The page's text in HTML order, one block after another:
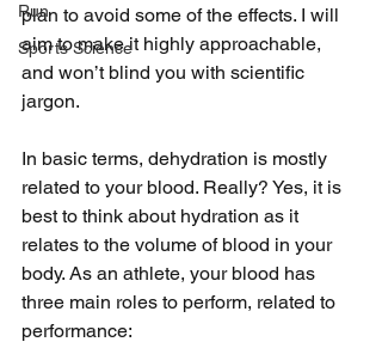
Run
Sports Science
plan to avoid some of the effects. I will
aim to make it highly approachable,
and won’t blind you with scientific
jargon.
In basic terms, dehydration is mostly
related to your blood. Really? Yes, it is
best to think about hydration as it
relates to the volume of blood in your
body. As an athlete, your blood has
three main roles to perform, related to
performance: